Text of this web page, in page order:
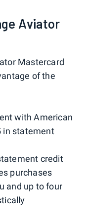
Aviator
Mastercard
of the
with American
in statement
credit
purchases
and up to four